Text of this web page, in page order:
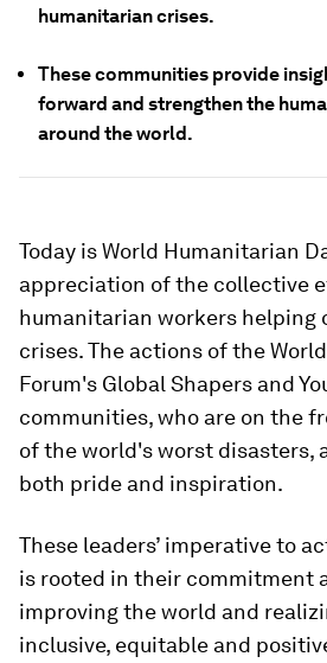
humanitarian crises.
These communities provide
forward and strengthen the
around the world.
Today is World Humanitarian
appreciation of the collective
humanitarian workers helping
crises. The actions of the
Forum's Global Shapers and
communities, who are on the
of the world's worst disasters,
both pride and inspiration.
These leaders’ imperative to
is rooted in their commitment
improving the world and
inclusive, equitable and